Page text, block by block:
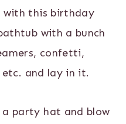
with this birthday
with a bunch
confetti,
and lay in it.
a party hat and blow